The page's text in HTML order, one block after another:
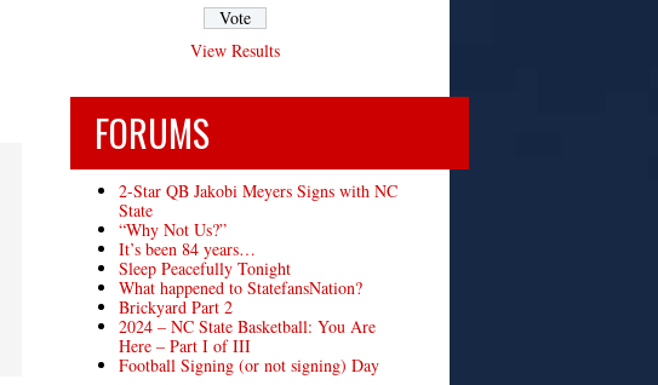
View Results
FORUMS
2-Star QB Jakobi Meyers Signs with NC
State
“Why Not Us?”
It’s been 84 years…
Sleep Peacefully Tonight
What happened to StatefansNation?
Brickyard Part 2
2024 – NC State Basketball: You Are
Here – Part I of III
Football Signing (or not signing) Day